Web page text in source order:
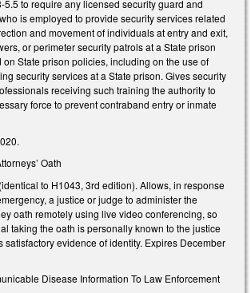
5.5 to require any licensed security guard and
is employed to provide security services related
and movement of individuals at entry and exit,
or perimeter security patrols at a State prison
on State prison policies, including on the use of
security services at a State prison. Gives security
receiving such training the authority to
force to prevent contraband entry or inmate
Oath
to H1043, 3rd edition). Allows, in response
a justice or judge to administer the
oath remotely using live video conferencing, so
taking the oath is personally known to the justice
satisfactory evidence of identity. Expires December
Disease Information To Law Enforcement